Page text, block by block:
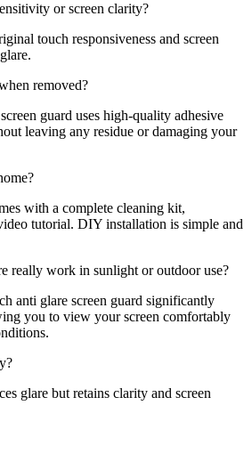
or screen clarity?
touch responsiveness and screen
removed?
guard uses high-quality adhesive
leaving any residue or damaging your
with a complete cleaning kit,
tutorial. DIY installation is simple and
really work in sunlight or outdoor use?
anti glare screen guard significantly
you to view your screen comfortably
glare but retains clarity and screen